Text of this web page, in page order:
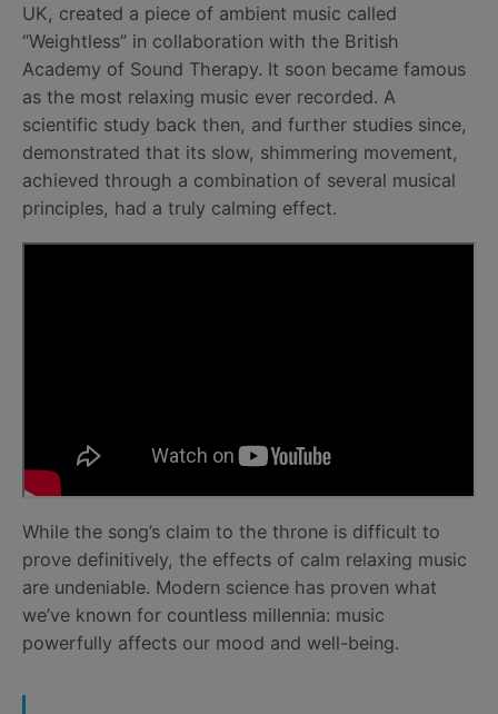
UK, created a piece of ambient music called
“Weightless” in collaboration with the British
Academy of Sound Therapy. It soon became famous
as the most relaxing music ever recorded. A
scientific study back then, and further studies since,
demonstrated that its slow, shimmering movement,
achieved through a combination of several musical
principles, had a truly calming effect.
While the song’s claim to the throne is difficult to
prove definitively, the effects of calm relaxing music
are undeniable. Modern science has proven what
we’ve known for countless millennia: music
powerfully affects our mood and well-being.